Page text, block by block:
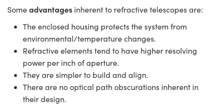
Someadvantages inherent to refractive telescopes are:
The enclosed housing protects the system from
environmental/temperature changes.
Refractive elements tend to have higher resolving
power per inch of aperture.
They are simpler to build and align.
There are no optical path obscurations inherent in
their design.